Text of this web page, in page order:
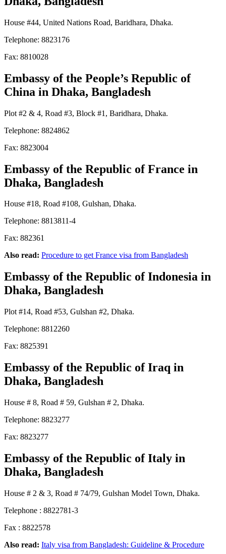
House #44, United Nations Road, Baridhara, Dhaka.
Telephone: 8823176
Fax: 8810028
Embassy of the People’s Republic of
China in Dhaka, Bangladesh
Plot #2 & 4, Road #3, Block #1, Baridhara, Dhaka.
Telephone: 8824862
Fax: 8823004
Embassy of the Republic of France in
Dhaka, Bangladesh
House #18, Road #108, Gulshan, Dhaka.
Telephone: 8813811-4
Fax: 882361
Also read: Procedure to get France visa from Bangladesh
Embassy of the Republic of Indonesia in
Dhaka, Bangladesh
Plot #14, Road #53, Gulshan #2, Dhaka.
Telephone: 8812260
Fax: 8825391
Embassy of the Republic of Iraq in
Dhaka, Bangladesh
House # 8, Road # 59, Gulshan # 2, Dhaka.
Telephone: 8823277
Fax: 8823277
Embassy of the Republic of Italy in
Dhaka, Bangladesh
House # 2 & 3, Road # 74/79, Gulshan Model Town, Dhaka.
Telephone : 8822781-3
Fax : 8822578
Also read: Italy visa from Bangladesh: Guideline & Procedure